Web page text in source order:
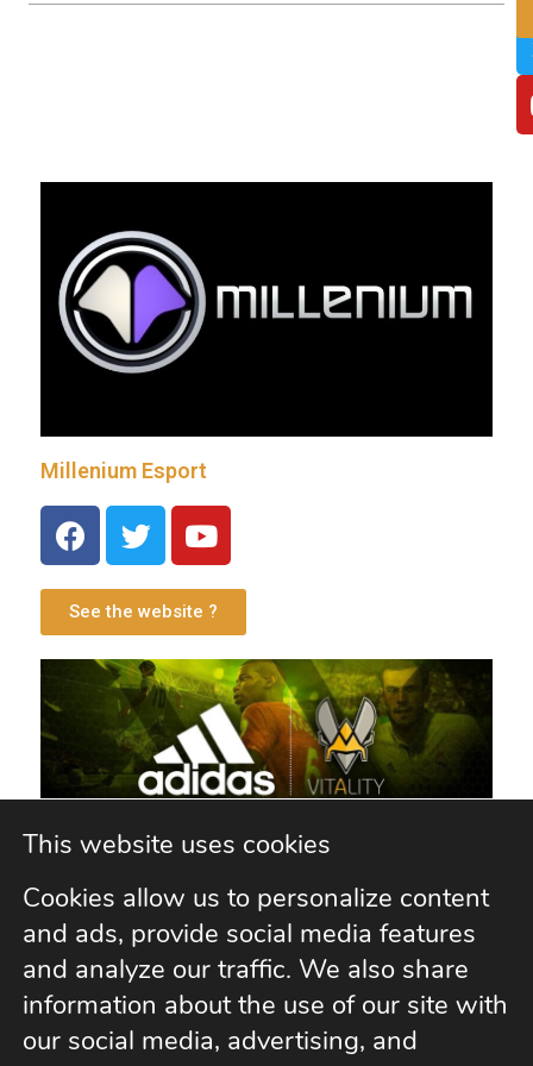
Millenium Esport
See the website ?
Vitality Esport
See the website ?
This website uses cookies
Cookies allow us to personalize content
and ads, provide social media features
and analyze our traffic. We also share
information about the use of our site with
our social media, advertising, and